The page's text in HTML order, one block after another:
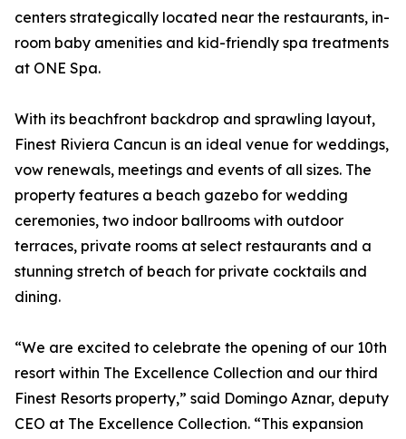
centers strategically located near the restaurants, in-
room baby amenities and kid-friendly spa treatments
at ONE Spa.
With its beachfront backdrop and sprawling layout,
Finest Riviera Cancun is an ideal venue for weddings,
vow renewals, meetings and events of all sizes. The
property features a beach gazebo for wedding
ceremonies, two indoor ballrooms with outdoor
terraces, private rooms at select restaurants and a
stunning stretch of beach for private cocktails and
dining.
“We are excited to celebrate the opening of our 10th
resort within The Excellence Collection and our third
Finest Resorts property,” said Domingo Aznar, deputy
CEO at The Excellence Collection. “This expansion